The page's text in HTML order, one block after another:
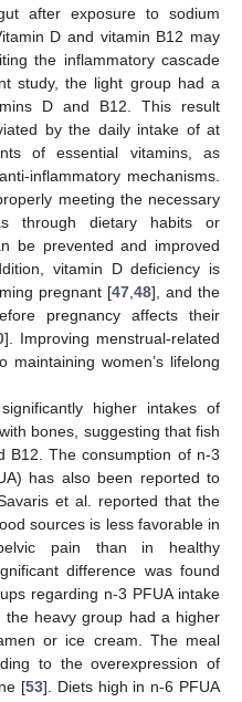
after exposure to sodium
D and vitamin B12 may
the inflammatory cascade
study, the light group had a
D and B12. This result
by the daily intake of at
of essential vitamins, as
inflammatory mechanisms.
meeting the necessary
through dietary habits or
be prevented and improved
vitamin D deficiency is
pregnant [47 ,48], and the
pregnancy affects their
]. Improving menstrual-related
women’s lifelong
higher intakes of
bones, suggesting that fish
B12. The consumption of n-3
has also been reported to
et al. reported that the
sources is less favorable in
pain than in healthy
difference was found
regarding n-3 PFUA intake
heavy group had a higher
or ice cream. The meal
to the overexpression of
[53]. Diets high in n-6 PFUA